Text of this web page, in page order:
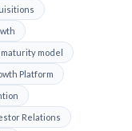
maturity model
Platform
Relations